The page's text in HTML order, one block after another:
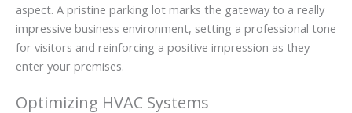
aspect. A pristine parking lot marks the gateway to a really
impressive business environment, setting a professional tone
for visitors and reinforcing a positive impression as they
enter your premises.
Optimizing HVAC Systems